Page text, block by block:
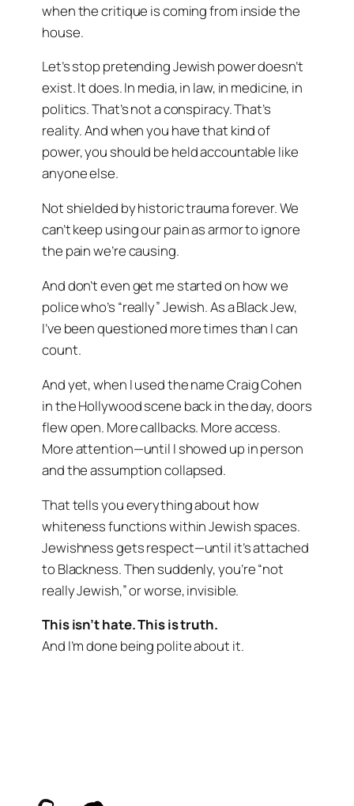
when the critique is coming from inside the
house.
Let’s stop pretending Jewish power doesn’t
exist. It does. In media, in law, in medicine, in
politics. That’s not a conspiracy. That’s
reality. And when you have that kind of
power, you should be held accountable like
anyone else.
Not shielded by historic trauma forever. We
can’t keep using our pain as armor to ignore
the pain we’re causing.
And don’t even get me started on how we
police who’s “really” Jewish. As a Black Jew,
I’ve been questioned more times than I can
count.
And yet, when I used the nameCraig Cohen
in the Hollywood scene back in the day, doors
flew open. More callbacks. More access.
More attention—until I showed up in person
and the assumption collapsed.
That tells you everything about how
whiteness functions within Jewish spaces.
Jewishness gets respect—until it’s attached
to Blackness. Then suddenly, you’re “not
really Jewish,” or worse, invisible.
This isn’t hate. This is truth.
And I’m done being polite about it.